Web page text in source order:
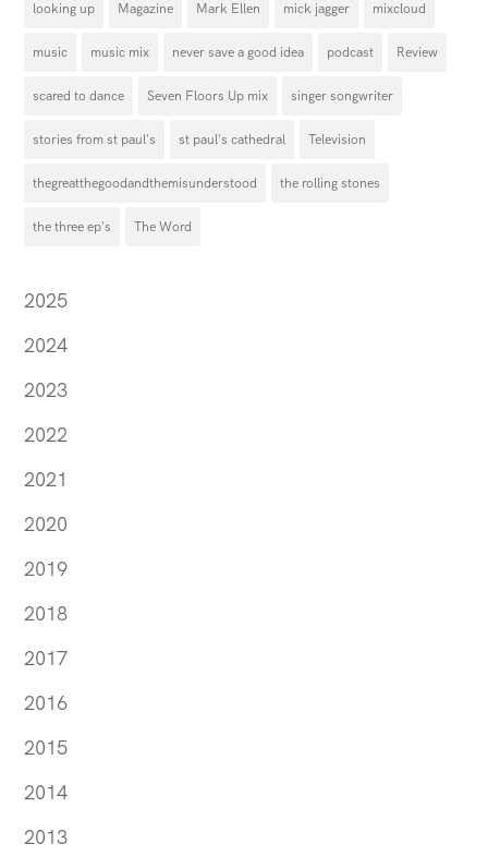
looking up Magazine Mark Ellen mick jagger mixcloud
music music mix never save a good idea podcast Review
scared to dance Seven Floors Up mix singer songwriter
stories from st paul's st paul's cathedral Television
thegreatthegoodandthemisunderstood the rolling stones
the three ep's The Word
2025
2024
2023
2022
2021
2020
2019
2018
2017
2016
2015
2014
2013